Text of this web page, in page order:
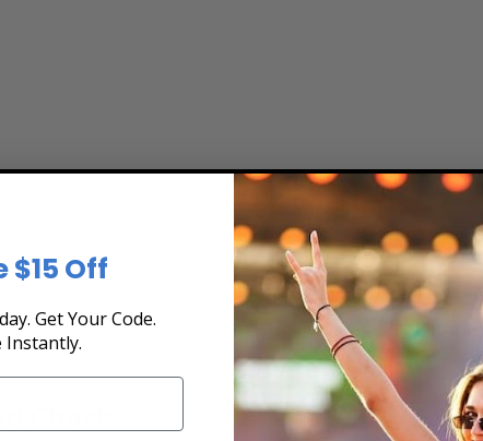
group size
Charts
$15 Off
Get Your Code.
Instantly.